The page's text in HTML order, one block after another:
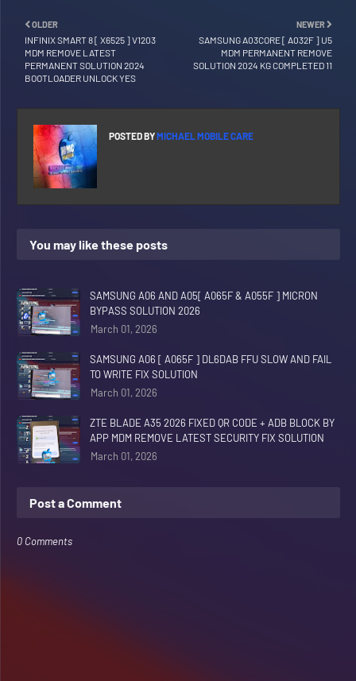
NEWER
SAMSUNG A03CORE [ A032F ] U5
MDM PERMANENT REMOVE
SOLUTION 2024 KG COMPLETED 11
OLDER
INFINIX SMART 8 [ X6525 ] V1203
MDM REMOVE LATEST
PERMANENT SOLUTION 2024
BOOTLOADER UNLOCK YES
POSTED BYMICHAEL MOBILE CARE
You may like these posts
SAMSUNG A06 AND A05[ A065F & A055F ] MICRON
BYPASS SOLUTION 2026
March 01, 2026
SAMSUNG A06 [ A065F ] DL6DAB FFU SLOW AND FAIL
TO WRITE FIX SOLUTION
March 01, 2026
ZTE BLADE A35 2026 FIXED QR CODE + ADB BLOCK BY
APP MDM REMOVE LATEST SECURITY FIX SOLUTION
March 01, 2026
Post a Comment
0 Comments